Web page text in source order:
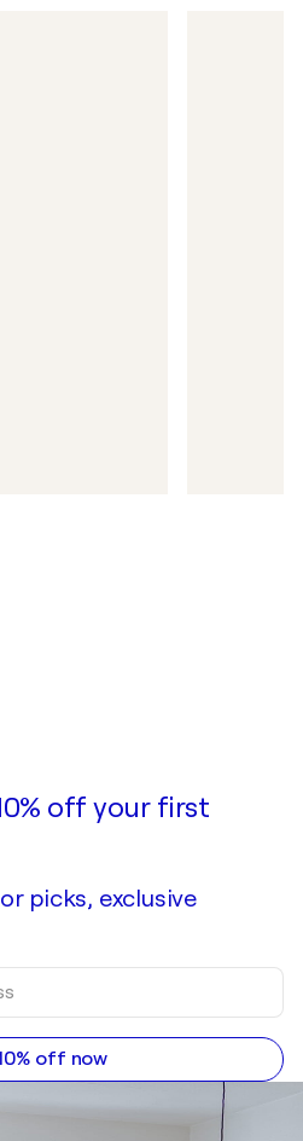
off your first
picks, exclusive
off now